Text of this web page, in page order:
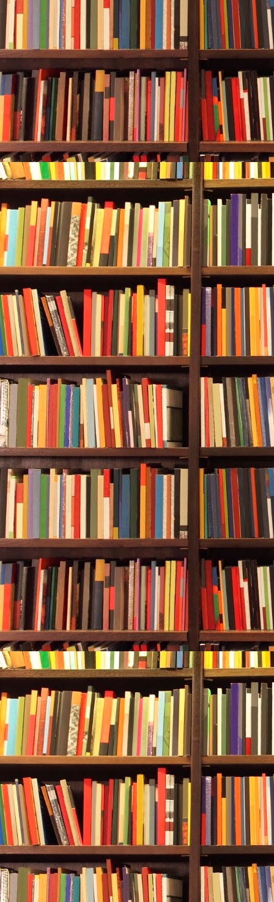
make sure
tank would
valve in
turned it in
flowed. She
Rebecca
from her,
down the
five-six-
Then in:
She had two
She could
—leaving
would get
“controlled
training
Possible
exploding.
Her other
surface
ascent.”
She had to
decided she
not to
swimming
she swam
sheath and
her tank,
hoping to
Alan
She was
But her
throat like a
into the sea,
vision.
Trapped.
She fought
gently,
thirty feet
Life was
She began
Is this it?
Is this how I